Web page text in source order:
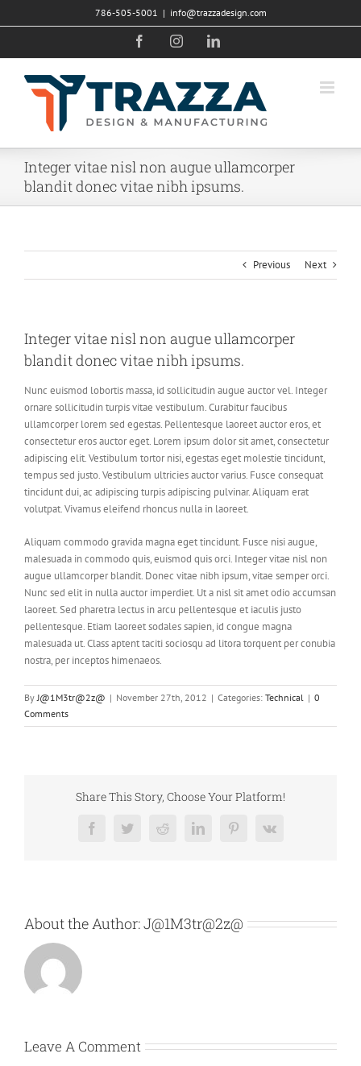
to
786-505-5001 | info@trazzadesign.com
FacebookInstagramLinkedIn
Integer vitae nisl non augue ullamcorper
blandit donec vitae nibh ipsums.
Previous Next
Integer vitae nisl non augue ullamcorper
blandit donec vitae nibh ipsums.
Nunc euismod lobortis massa, id sollicitudin augue auctor vel. Integer
ornare sollicitudin turpis vitae vestibulum. Curabitur faucibus
ullamcorper lorem sed egestas. Pellentesque laoreet auctor eros, et
consectetur eros auctor eget. Lorem ipsum dolor sit amet, consectetur
adipiscing elit. Vestibulum tortor nisi, egestas eget molestie tincidunt,
tempus sed justo. Vestibulum ultricies auctor varius. Fusce consequat
tincidunt dui, ac adipiscing turpis adipiscing pulvinar. Aliquam erat
volutpat. Vivamus eleifend rhoncus nulla in laoreet.
Aliquam commodo gravida magna eget tincidunt. Fusce nisi augue,
malesuada in commodo quis, euismod quis orci. Integer vitae nisl non
augue ullamcorper blandit. Donec vitae nibh ipsum, vitae semper orci.
Nunc sed elit in nulla auctor imperdiet. Ut a nisl sit amet odio accumsan
laoreet. Sed pharetra lectus in arcu pellentesque et iaculis justo
pellentesque. Etiam laoreet sodales sapien, id congue magna
malesuada ut. Class aptent taciti sociosqu ad litora torquent per conubia
nostra, per inceptos himenaeos.
By J@1M3tr@2z@ | November 27th, 2012 | Categories: Technical | 0
Comments
Share This Story, Choose Your Platform!
FacebookTwitterRedditLinkedInPinterest
Vk
About the Author:J@1M3tr@2z@
Leave A Comment